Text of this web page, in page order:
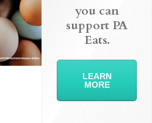
you can
support PA
Eats.
LEARN
MORE